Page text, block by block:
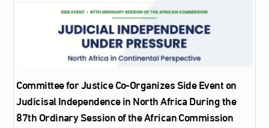
Committee for Justice Co-Organizes Side Event on
Judicisal Independence in North Africa During the
87th Ordinary Session of the African Commission